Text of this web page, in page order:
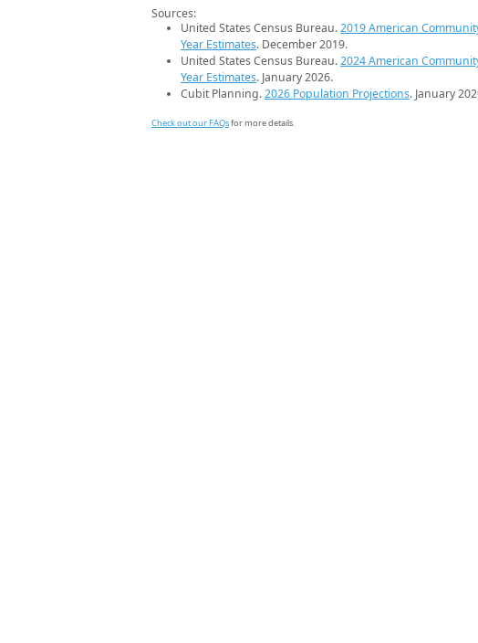
Sources:
United States Census Bureau.2019 American
Year Estimates. December 2019.
United States Census Bureau.2024 American
Year Estimates. January 2026.
Cubit Planning.2026 Population Projections. January
Check out our FAQsfor more details.